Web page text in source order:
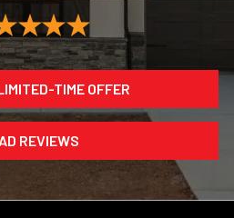
TIME OFFER
REVIEWS